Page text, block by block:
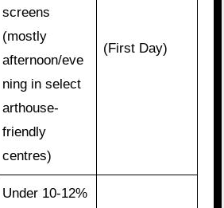
screens
(mostly
afternoon/eve
ning in select
arthouse-
friendly
centres)
(First Day)
Under 10-12%